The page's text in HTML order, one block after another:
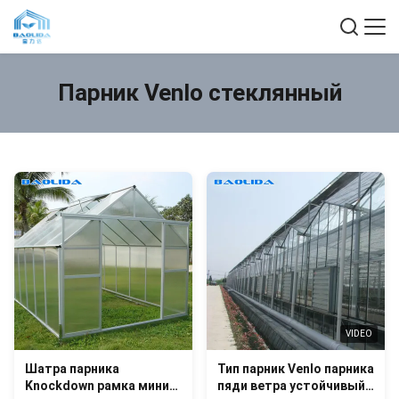
Парник Venlo стеклянный
Шатра парника
Knockdown рамка мини/
VIDEO
Тип парник Venlo парника
пяди ветра устойчивый